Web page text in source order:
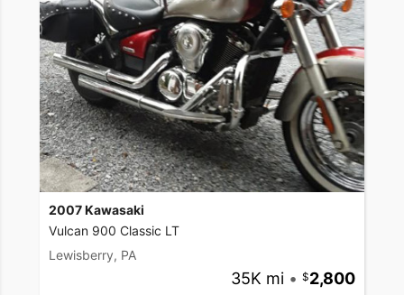
2007 Kawasaki
Vulcan 900 Classic LT
Lewisberry, PA
35K mi • 2,800